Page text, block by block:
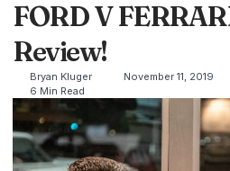
FORD V
Review!
Bryan Kluger November 11, 2019
6 Min Read